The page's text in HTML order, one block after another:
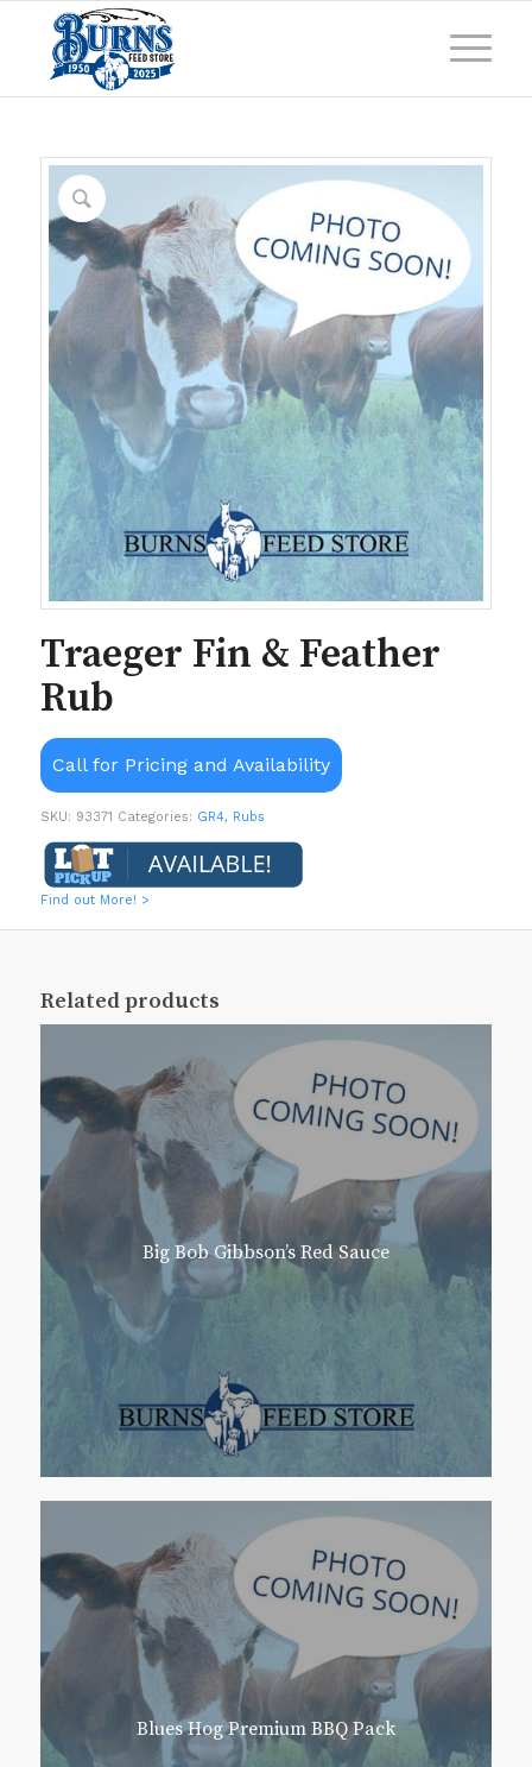
Traeger Fin & Feather
Rub
Call for Pricing and Availability
SKU: 93371 Categories: GR4, Rubs
Find out More! >
Related products
Big Bob Gibbson’s Red Sauce
Blues Hog Premium BBQ Pack